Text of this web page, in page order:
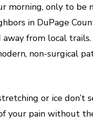
morning, only to be
in DuPage
from local
non-surgical
or ice don’t
your pain without